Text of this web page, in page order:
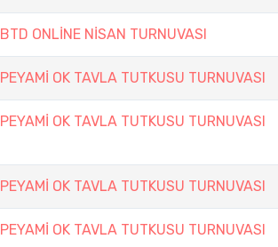
BTD ONLİNE NİSAN TURNUVASI
PEYAMİ OK TAVLA TUTKUSU TURNUVASI
PEYAMİ OK TAVLA TUTKUSU TURNUVASI
PEYAMİ OK TAVLA TUTKUSU TURNUVASI
PEYAMİ OK TAVLA TUTKUSU TURNUVASI